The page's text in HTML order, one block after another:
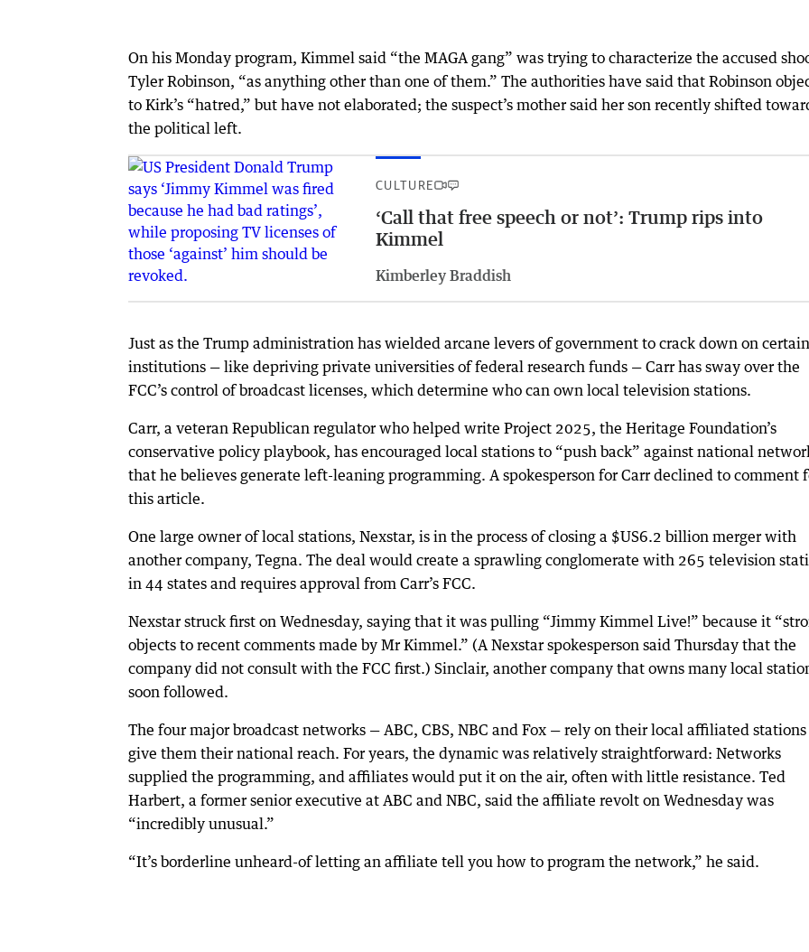
On his Monday program, Kimmel said “the MAGA gang” was trying to characterize the accused
Tyler Robinson, “as anything other than one of them.” The authorities have said that Robinson
to Kirk’s “hatred,” but have not elaborated; the suspect’s mother said her son recently shifted
the political left.
CULTURE
‘Call that free speech or not’: Trump rips into
Kimmel
Kimberley Braddish
Just as the Trump administration has wielded arcane levers of government to crack down on certain
institutions — like depriving private universities of federal research funds — Carr has sway over the
FCC’s control of broadcast licenses, which determine who can own local television stations.
Carr, a veteran Republican regulator who helped write Project 2025, the Heritage Foundation’s
conservative policy playbook, has encouraged local stations to “push back” against national
that he believes generate left-leaning programming. A spokesperson for Carr declined to comment
this article.
One large owner of local stations, Nexstar, is in the process of closing a $US6.2 billion merger with
another company, Tegna. The deal would create a sprawling conglomerate with 265 television
in 44 states and requires approval from Carr’s FCC.
Nexstar struck first on Wednesday, saying that it was pulling “Jimmy Kimmel Live!” because it
objects to recent comments made by Mr Kimmel.” (A Nexstar spokesperson said Thursday that the
company did not consult with the FCC first.) Sinclair, another company that owns many local
soon followed.
The four major broadcast networks — ABC, CBS, NBC and Fox — rely on their local affiliated
give them their national reach. For years, the dynamic was relatively straightforward: Networks
supplied the programming, and affiliates would put it on the air, often with little resistance. Ted
Harbert, a former senior executive at ABC and NBC, said the affiliate revolt on Wednesday was
“incredibly unusual.”
“It’s borderline unheard-of letting an affiliate tell you how to program the network,” he said.